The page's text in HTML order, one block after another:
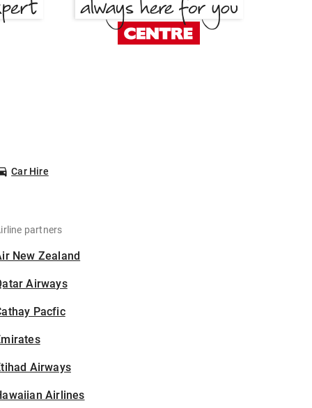
Car Hire
partners
New Zealand
Airways
Pacfic
Airways
Airlines